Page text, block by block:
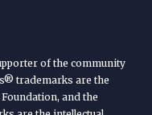
of the community
trademarks are the
and the